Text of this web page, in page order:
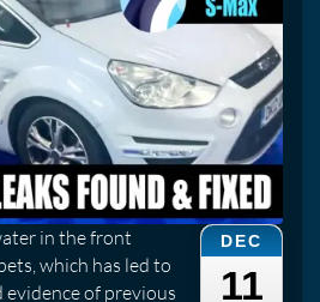
DEC
11
in the front
which has led to
of previous